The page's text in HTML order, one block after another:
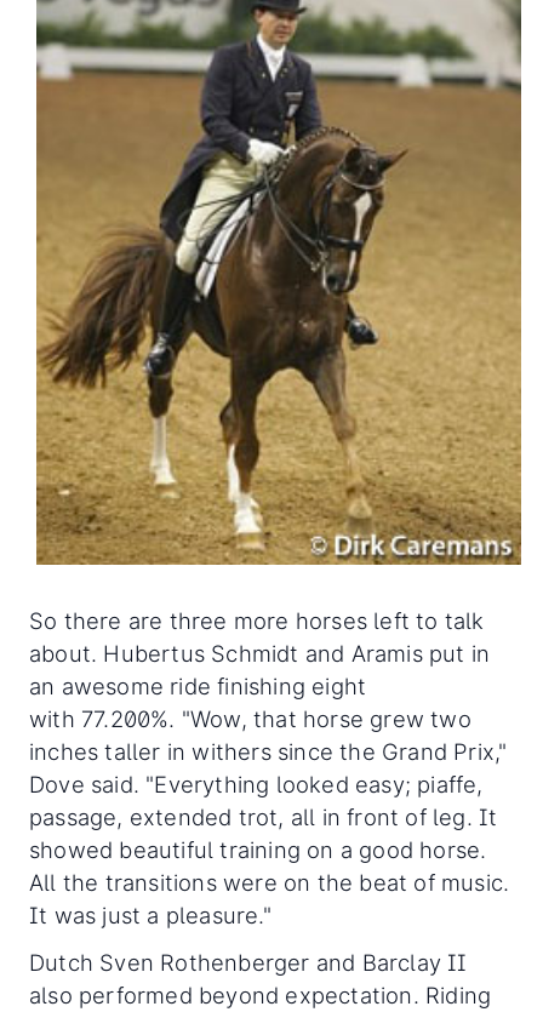
So there are three more horses left to talk
about. Hubertus Schmidt and Aramis put in
an awesome ride finishing eight
with 77.200%. "Wow, that horse grew two
inches taller in withers since the Grand Prix,"
Dove said. "Everything looked easy; piaffe,
passage, extended trot, all in front of leg. It
showed beautiful training on a good horse.
All the transitions were on the beat of music.
It was just a pleasure."
Dutch Sven Rothenberger and Barclay II
also performed beyond expectation. Riding